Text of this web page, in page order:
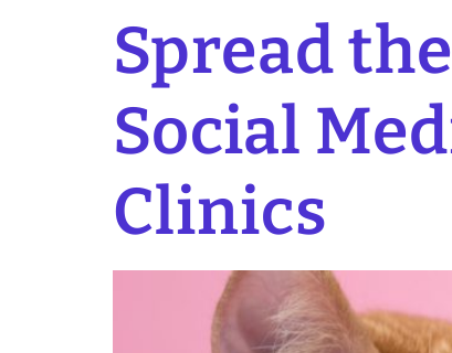
Spread
Social
Clinics